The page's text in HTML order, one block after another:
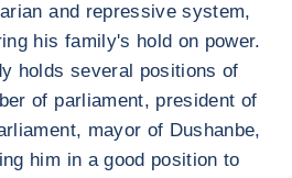
and repressive system,
his family's hold on power.
holds several positions of
of parliament, president of
mayor of Dushanbe,
him in a good position to